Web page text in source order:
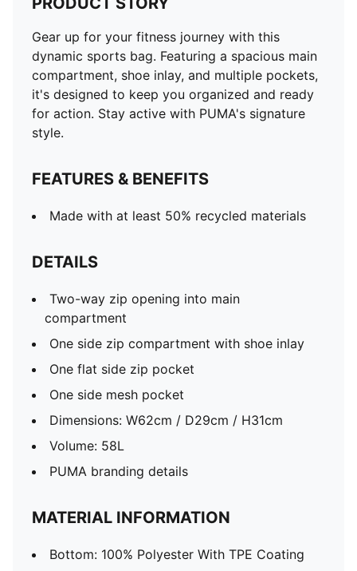
Gear up for your fitness journey with this
dynamic sports bag. Featuring a spacious main
compartment, shoe inlay, and multiple pockets,
it's designed to keep you organized and ready
for action. Stay active with PUMA's signature
style.
FEATURES & BENEFITS
Made with at least 50% recycled materials
DETAILS
Two-way zip opening into main
compartment
One side zip compartment with shoe inlay
One flat side zip pocket
One side mesh pocket
Dimensions: W62cm / D29cm / H31cm
Volume: 58L
PUMA branding details
MATERIAL INFORMATION
Bottom: 100% Polyester With TPE Coating